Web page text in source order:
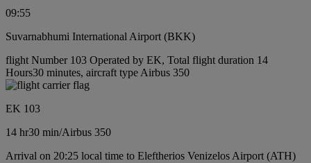
09:55
Suvarnabhumi International Airport (BKK)
flight Number 103 Operated by EK, Total flight duration 14
Hours30 minutes, aircraft type Airbus 350
EK 103
14 hr30 min/Airbus 350
Arrival on 20:25 local time to Eleftherios Venizelos Airport (ATH)